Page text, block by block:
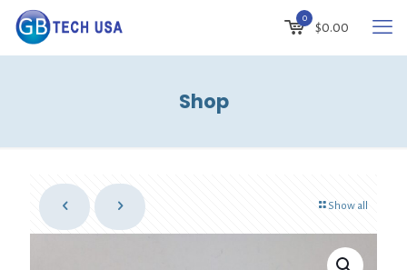
0
$0.00
Shop
Show all